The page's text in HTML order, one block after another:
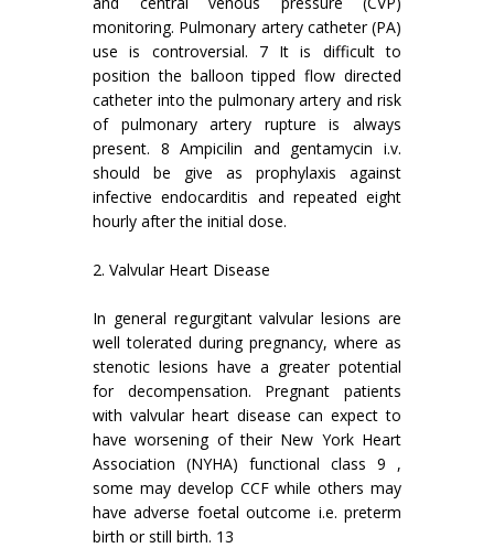
monitoring. Pulmonary artery catheter (PA)
use is controversial. 7 It is difficult to
position the balloon tipped flow directed
catheter into the pulmonary artery and risk
of pulmonary artery rupture is always
present. 8 Ampicilin and gentamycin i.v.
should be give as prophylaxis against
infective endocarditis and repeated eight
hourly after the initial dose.
2. Valvular Heart Disease
In general regurgitant valvular lesions are
well tolerated during pregnancy, where as
stenotic lesions have a greater potential
for decompensation. Pregnant patients
with valvular heart disease can expect to
have worsening of their New York Heart
Association (NYHA) functional class 9 ,
some may develop CCF while others may
have adverse foetal outcome i.e. preterm
birth or still birth. 13